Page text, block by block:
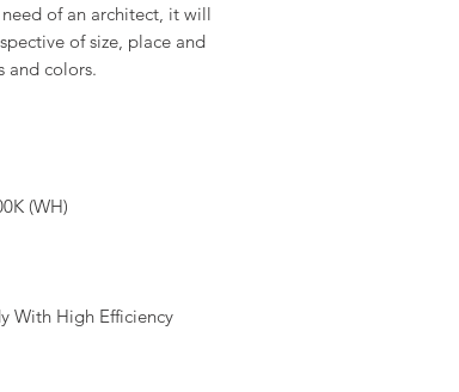
of an architect, it will
of size, place and
and colors.
(WH)
With High Efficiency